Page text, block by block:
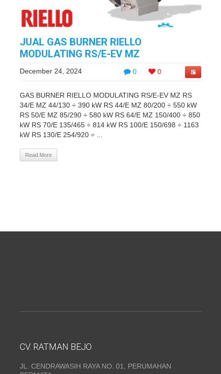
JUAL GAS BURNER RIELLO
MODULATING RS/E-EV MZ
0 0
December 24, 2024
GAS BURNER RIELLO MODULATING RS/E-EV MZ RS
34/E MZ 44/130 ÷ 390 kW RS 44/E MZ 80/200 ÷ 550 kW
RS 50/E MZ 85/290 ÷ 580 kW RS 64/E MZ 150/400 ÷ 850
kW RS 70/E 135/465 ÷ 814 kW RS 100/E 150/698 ÷ 1163
kW RS 130/E 254/920 ÷ ...
Read More
CV. RATMAN BEJO
JL. CENDRAWASIH RAYA NO. 01, PERUMAHAN